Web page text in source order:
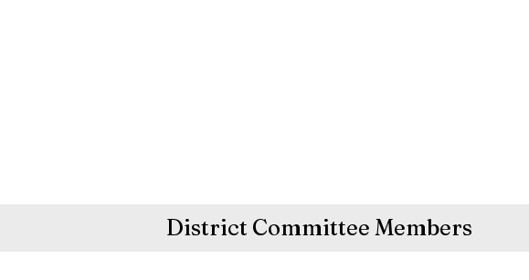
District Committee Members